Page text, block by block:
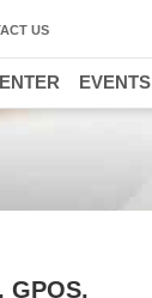
GPOS,
US
EVENTS